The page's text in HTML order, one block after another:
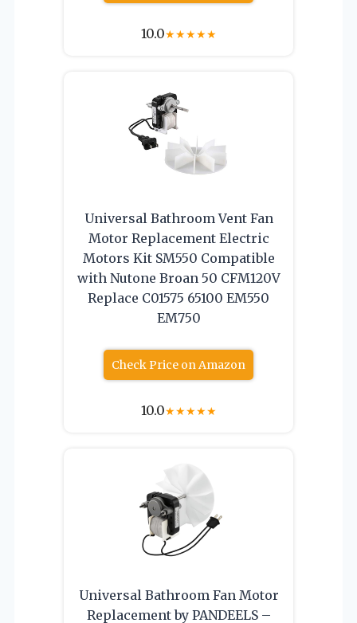
10.0★★★★★
Universal Bathroom Vent Fan
Motor Replacement Electric
Motors Kit SM550 Compatible
with Nutone Broan 50 CFM120V
Replace C01575 65100 EM550
EM750
Check Price on Amazon
10.0★★★★★
Universal Bathroom Fan Motor
Replacement by PANDEELS –